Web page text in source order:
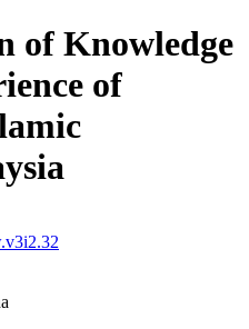
of Knowledge
of